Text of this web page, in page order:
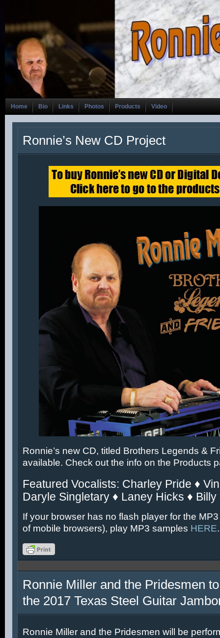
Home Bio Links Photos Products Video
Ronnie’s New CD Project
Ronnie’s new CD, titled Brothers Legends &
available. Check out the info on the Products
Featured Vocalists: Charley Pride ♦
Daryle Singletary ♦ Laney Hicks ♦ Billy
If your browser has no flash player for the
of mobile browsers), play MP3 samples HERE.
Ronnie Miller and the Pridesmen
the 2017 Texas Steel Guitar
Ronnie Miller and the Pridesmen will be